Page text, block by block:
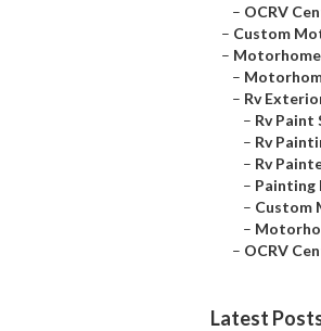
– OCRV
– Custom
–
–
– Rv
– Rv Paint
– Rv
– Rv
– Painting
– Custom
–
– OCRV
Latest